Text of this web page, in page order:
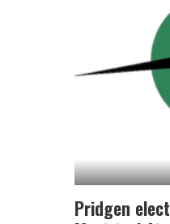
Pridgen